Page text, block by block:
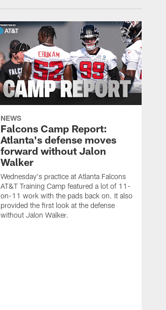
NEWS
Falcons Camp Report:
Atlanta's defense moves
forward without Jalon
Walker
Wednesday's practice at Atlanta Falcons
AT&T Training Camp featured a lot of 11-
on-11 work with the pads back on. It also
provided the first look at the defense
without Jalon Walker.